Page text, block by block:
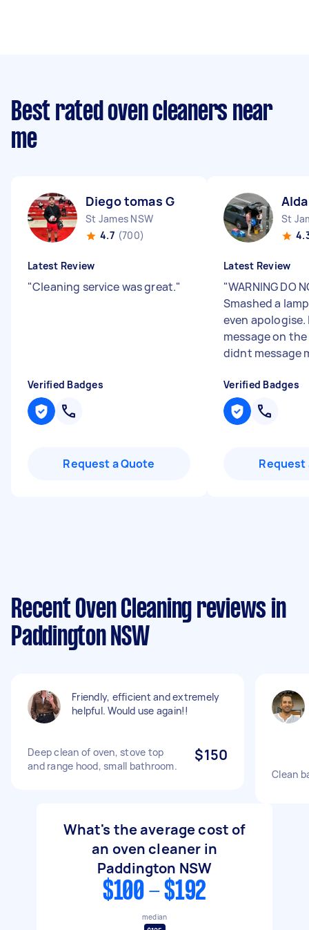
Best rated oven cleaners near
me
Diego tomas G
St James NSW
4.7 (700)
Latest Review
"Cleaning service was great."
Verified Badges
Request a Quote
St
Latest Review
"WARNING DO
Smashed a
even
message on
didnt message
Verified Badges
Request
Recent Oven Cleaning reviews in
Paddington NSW
Friendly, efficient and extremely
helpful. Would use again!!
Deep clean of oven, stove top
and range hood, small bathroom.
$150
Clean
What's the average cost of
an oven cleaner in
Paddington NSW
$100 - $192
median